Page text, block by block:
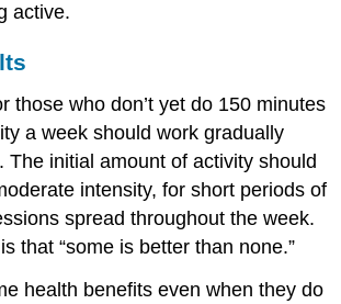
active.
those who don’t yet do 150 minutes
a week should work gradually
The initial amount of activity should
intensity, for short periods of
spread throughout the week.
that “some is better than none.”
health benefits even when they do